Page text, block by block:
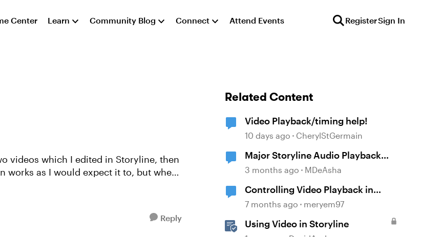
Center Learn Community Blog Connect Attend Events RegisterSign In
videos which I edited in Storyline, then
Reply
Related Content
Video Playback/timing help!
10 days ago CherylStGermain
Major Storyline Audio Playback
Issues
3 months ago MDeAsha
Controlling Video Playback in
Storyline
7 months ago meryem97
Using Video in Storyline